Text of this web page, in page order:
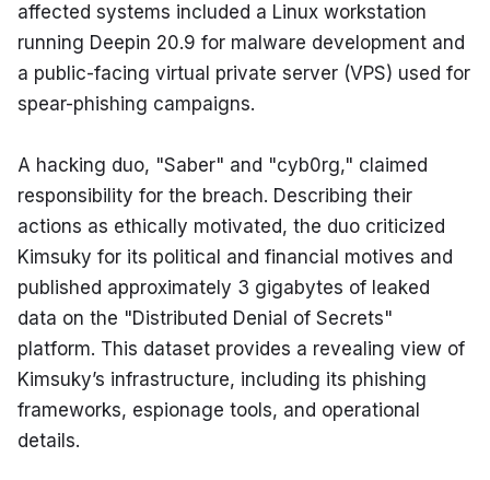
affected systems included a Linux workstation
running Deepin 20.9 for malware development and
a public-facing virtual private server (VPS) used for
spear-phishing campaigns.
A hacking duo, "Saber" and "cyb0rg," claimed
responsibility for the breach. Describing their
actions as ethically motivated, the duo criticized
Kimsuky for its political and financial motives and
published approximately 3 gigabytes of leaked
data on the "Distributed Denial of Secrets"
platform. This dataset provides a revealing view of
Kimsuky’s infrastructure, including its phishing
frameworks, espionage tools, and operational
details.